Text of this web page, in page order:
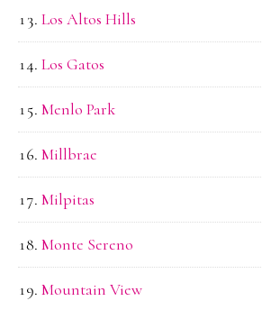
Los Altos Hills
Los Gatos
Menlo Park
Millbrae
Milpitas
Monte Sereno
Mountain View